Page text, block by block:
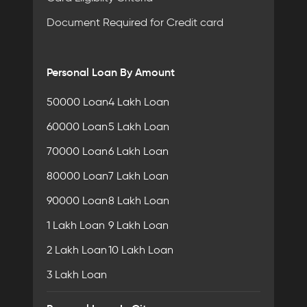
Document Required for Credit card
Personal Loan By Amount
50000 Loan
60000 Loan
70000 Loan
80000 Loan
90000 Loan
1 Lakh Loan
2 Lakh Loan
3 Lakh Loan
4 Lakh Loan
5 Lakh Loan
6 Lakh Loan
7 Lakh Loan
8 Lakh Loan
9 Lakh Loan
10 Lakh Loan